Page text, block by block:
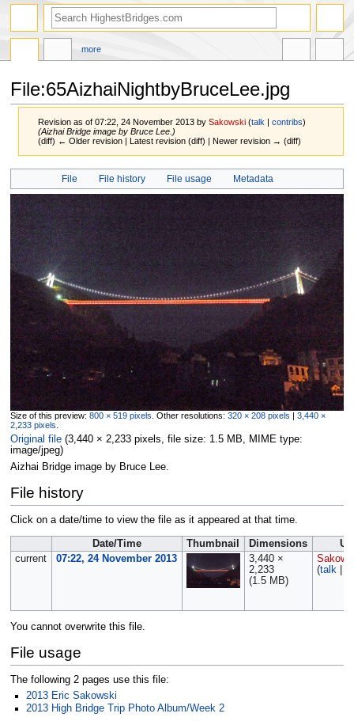
File:65AizhaiNightbyBruceLee.jpg
Revision as of 07:22, 24 November 2013 bySakowski (talk |contribs)
(Aizhai Bridge image by Bruce Lee.)
(diff) ← Older revision | Latest revision (diff) | Newer revision → (diff)
Jump
navigation
Jump
search
File File history File usage Metadata
Size of this preview: 800 × 519 pixels Other resolutions: 320 × 208 pixels
3,440 ×
2,233 pixels
Original file‎ (3,440 × 2,233 pixels, file size: 1.5 MB, MIME type:
image/jpeg)
Aizhai Bridge image by Bruce Lee.
File history
Click on a date/time to view the file as it appeared at that time.
Date/Time Thumbnail Dimensions
current
07:22, 24 November 2013
3,440 ×
2,233
(1.5 MB)
(talk|
You cannot overwrite this file.
File usage
The following 2 pages use this file:
2013 Eric Sakowski
2013 High Bridge Trip Photo Album/Week 2
more